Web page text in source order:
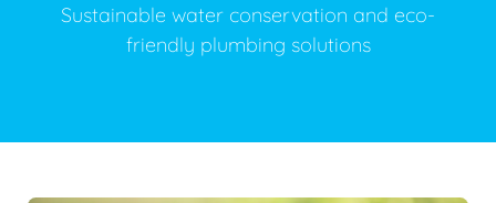
Sustainable water conservation and eco-
friendly plumbing solutions